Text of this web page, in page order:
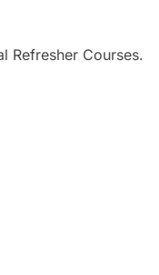
Refresher Courses.